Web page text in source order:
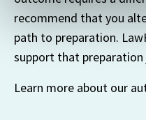
recognizing you on your
contain any of your
activities is available in
recommend that you
path to preparation.
support that preparation
Learn more about our